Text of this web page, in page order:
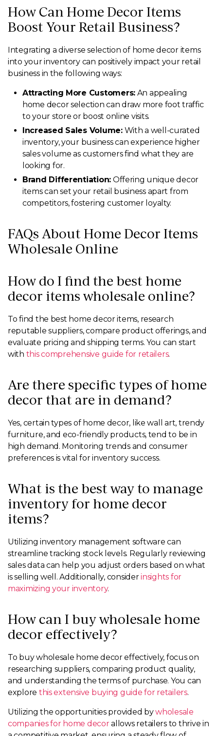
How Can Home Decor Items
Boost Your Retail Business?
Integrating a diverse selection of home decor items
into your inventory can positively impact your retail
business in the following ways:
Attracting More Customers:An appealing
home decor selection can draw more foot traffic
to your store or boost online visits.
Increased Sales Volume:With a well-curated
inventory, your business can experience higher
sales volume as customers find what they are
looking for.
Brand Differentiation: Offering unique decor
items can set your retail business apart from
competitors, fostering customer loyalty.
FAQs About Home Decor Items
Wholesale Online
How do I find the best home
decor items wholesale online?
To find the best home decor items, research
reputable suppliers, compare product offerings, and
evaluate pricing and shipping terms. You can start
with this comprehensive guide for retailers.
Are there specific types of home
decor that are in demand?
Yes, certain types of home decor, like wall art, trendy
furniture, and eco-friendly products, tend to be in
high demand. Monitoring trends and consumer
preferences is vital for inventory success.
What is the best way to manage
inventory for home decor
items?
Utilizing inventory management software can
streamline tracking stock levels. Regularly reviewing
sales data can help you adjust orders based on what
is selling well. Additionally, considerinsights for
maximizing your inventory.
How can I buy wholesale home
decor effectively?
To buy wholesale home decor effectively, focus on
researching suppliers, comparing product quality,
and understanding the terms of purchase. You can
explore this extensive buying guide for retailers.
Utilizing the opportunities provided bywholesale
companies for home decorallows retailers to thrive in